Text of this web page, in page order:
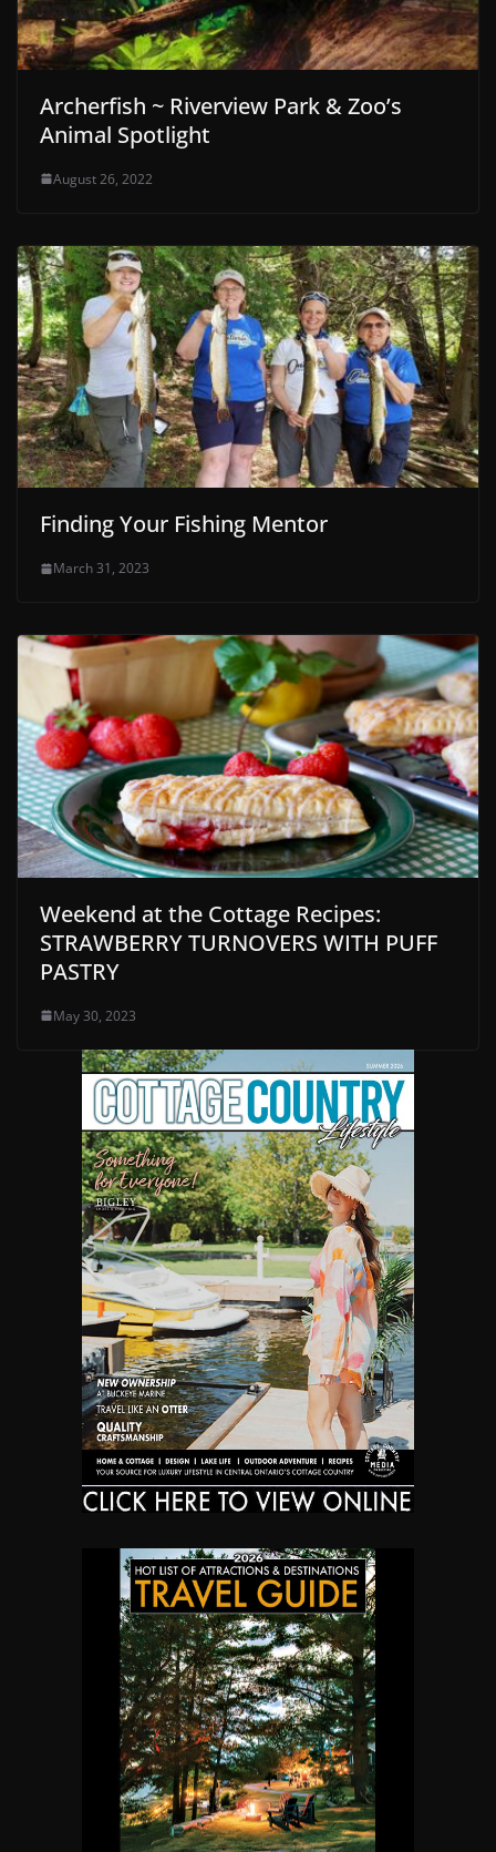
Archerfish ~ Riverview Park & Zoo’s
Animal Spotlight
August 26, 2022
Finding Your Fishing Mentor
March 31, 2023
Weekend at the Cottage Recipes:
STRAWBERRY TURNOVERS WITH PUFF
PASTRY
May 30, 2023